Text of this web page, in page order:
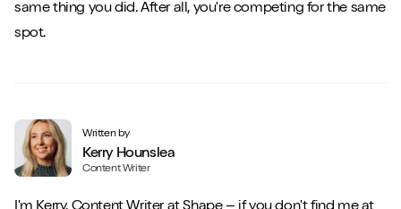
same thing you did. After all, you're competing for the same
spot.
Written by
Kerry Hounslea
Content Writer